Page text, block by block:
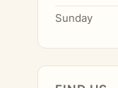
Sunday